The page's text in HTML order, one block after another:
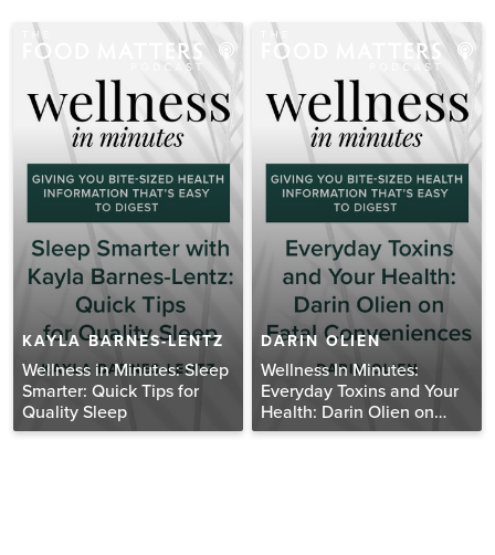
KAYLA BARNES-LENTZ
Wellness in Minutes: Sleep
Smarter: Quick Tips for
Quality Sleep
DARIN OLIEN
Wellness In Minutes:
Everyday Toxins and Your
Health: Darin Olien on
Fatal Conveniences